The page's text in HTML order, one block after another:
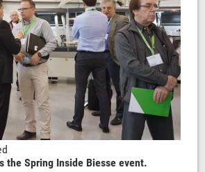
the Spring Inside Biesse event.